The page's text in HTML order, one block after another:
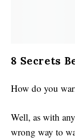
8 Secrets
How do you
Well, as with
wrong way to